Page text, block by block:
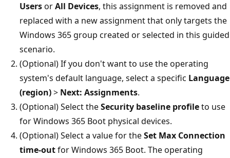
UsersorAll Devices, this assignment is removed and
replaced with a new assignment that only targets the
Windows 365 group created or selected in this guided
scenario.
(Optional) If you don't want to use the operating
system's default language, select a specific Language
(region)> Next: Assignments.
(Optional) Select theSecurity baseline profileto use
for Windows 365 Boot physical devices.
(Optional) Select a value for theSet Max Connection
time-outfor Windows 365 Boot. The operating